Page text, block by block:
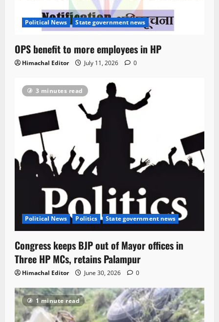
Political News State government news
OPS benefit to more employees in HP
Himachal Editor July 11, 2026 0
3 minutes read
Political News Politics State government news
Congress keeps BJP out of Mayor offices in
Three HP MCs, retains Palampur
Himachal Editor June 30, 2026 0
1 minute read